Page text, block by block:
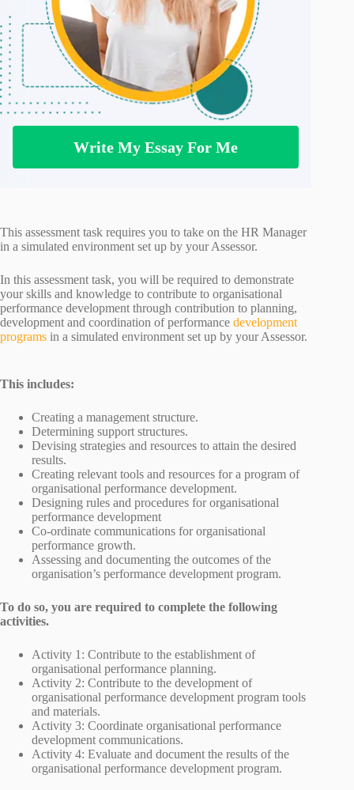
Write My Essay For Me
This assessment task requires you to take on the HR Manager
in a simulated environment set up by your Assessor.
In this assessment task, you will be required to demonstrate
your skills and knowledge to contribute to organisational
performance development through contribution to planning,
development and coordination of performance development
programs in a simulated environment set up by your Assessor.
This includes:
Creating a management structure.
Determining support structures.
Devising strategies and resources to attain the desired
results.
Creating relevant tools and resources for a program of
organisational performance development.
Designing rules and procedures for organisational
performance development
Co-ordinate communications for organisational
performance growth.
Assessing and documenting the outcomes of the
organisation’s performance development program.
To do so, you are required to complete the following
activities.
Activity 1: Contribute to the establishment of
organisational performance planning.
Activity 2: Contribute to the development of
organisational performance development program tools
and materials.
Activity 3: Coordinate organisational performance
development communications.
Activity 4: Evaluate and document the results of the
organisational performance development program.